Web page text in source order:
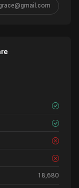
18,680